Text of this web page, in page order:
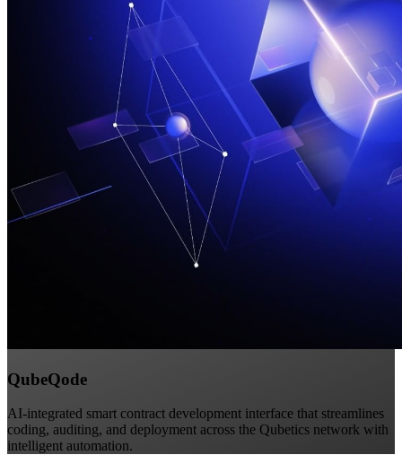
QubeQode
AI-integrated smart contract development interface that streamlines
coding, auditing, and deployment across the Qubetics network with
intelligent automation.